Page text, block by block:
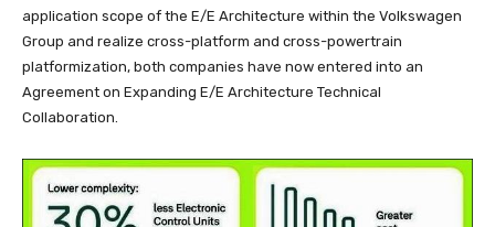
application scope of the E/E Architecture within the Volkswagen
Group and realize cross-platform and cross-powertrain
platformization, both companies have now entered into an
Agreement on Expanding E/E Architecture Technical
Collaboration.